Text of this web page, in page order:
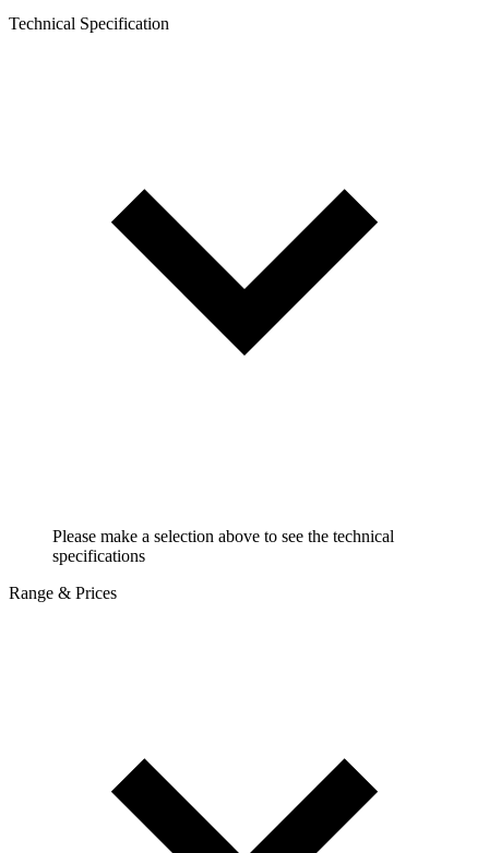
Technical Specification
Please make a selection above to see the technical
specifications
Range & Prices